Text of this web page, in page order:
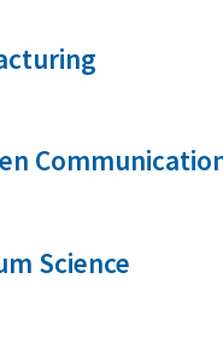
Science